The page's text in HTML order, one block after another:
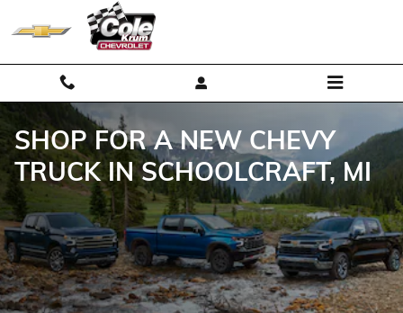
Skip to main content
SHOP FOR A NEW CHEVY
TRUCK IN SCHOOLCRAFT, MI